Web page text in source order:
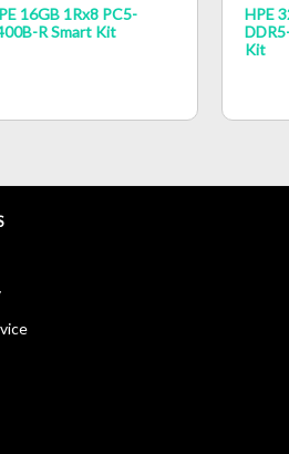
16GB 1Rx8 PC5-
R Smart Kit
HPE
Kit